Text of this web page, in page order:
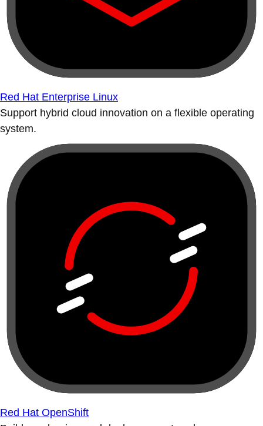
Red Hat Enterprise Linux
Support hybrid cloud innovation on a flexible operating
system.
Red Hat OpenShift